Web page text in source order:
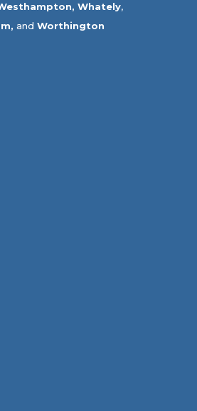
Whately,
and Worthington